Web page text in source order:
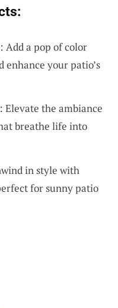
Add a pop of color
your patio’s
Elevate the ambiance
breathe life into
in style with
for sunny patio